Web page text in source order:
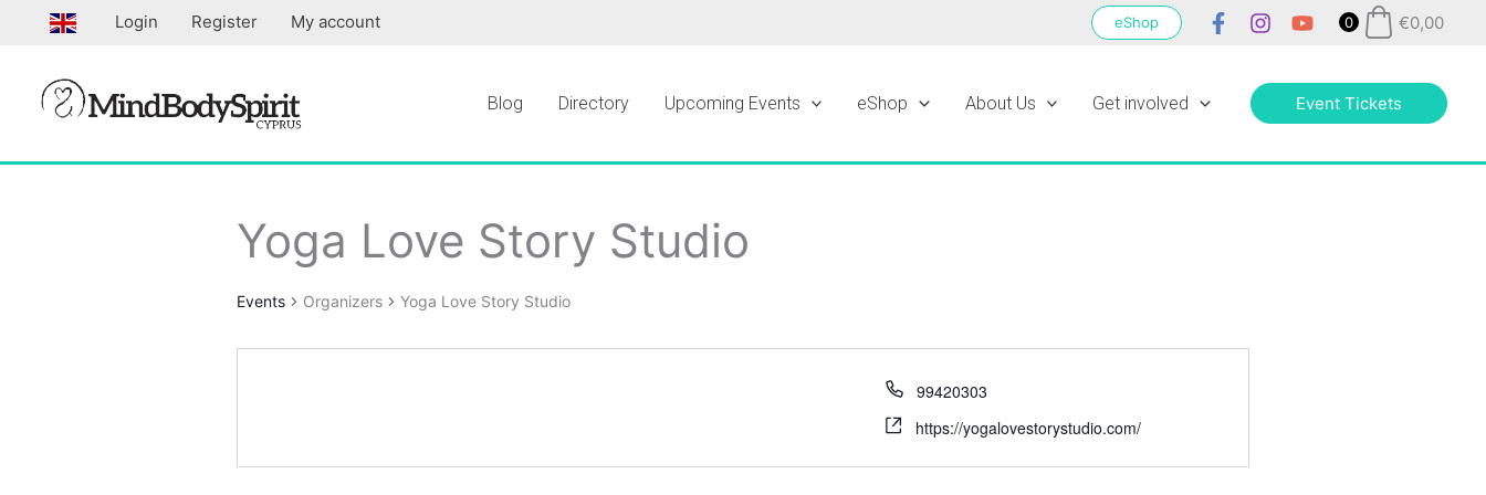
Login Register My account eShop 0 €0,00
Blog Directory Upcoming Events eShop About Us Get involved Event Tickets
Yoga Love Story Studio
Events Organizers Yoga Love Story Studio
99420303
https://yogalovestorystudio.com/